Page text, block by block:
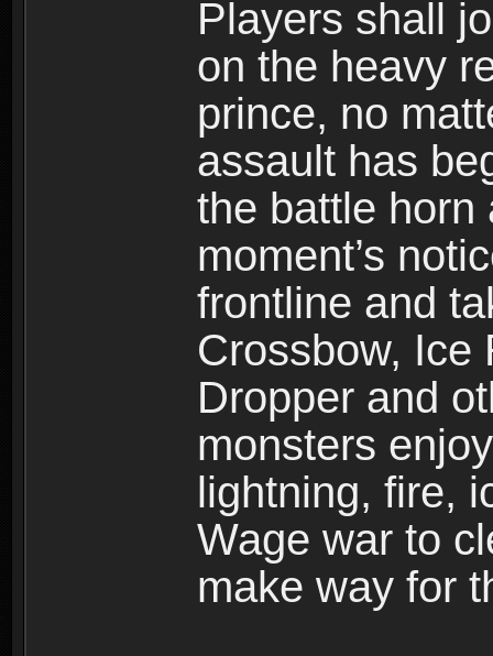
Players shall
on the heavy
prince, no
assault has
the battle horn
moment’s
frontline and
Crossbow, Ice
Dropper and
monsters
lightning, fire,
Wage war to
make way for